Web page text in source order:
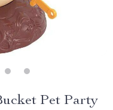
Pet Party